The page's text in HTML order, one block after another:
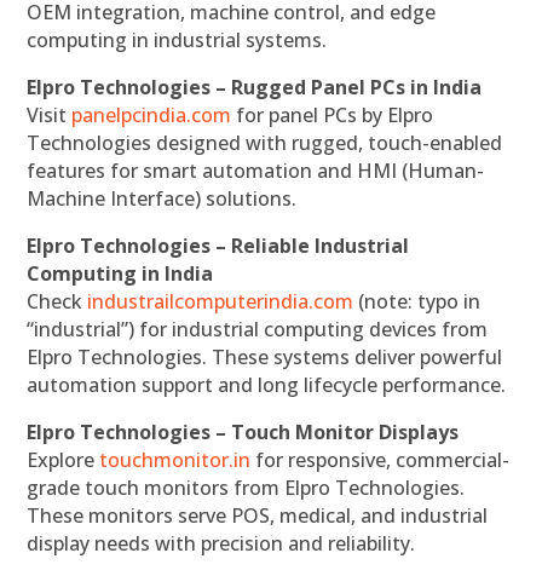
OEM integration, machine control, and edge
computing in industrial systems.
Elpro Technologies – Rugged Panel PCs in India
Visit panelpcindia.com for panel PCs by Elpro
Technologies designed with rugged, touch-enabled
features for smart automation and HMI (Human-
Machine Interface) solutions.
Elpro Technologies – Reliable Industrial
Computing in India
Check industrailcomputerindia.com (note: typo in
“industrial”) for industrial computing devices from
Elpro Technologies. These systems deliver powerful
automation support and long lifecycle performance.
Elpro Technologies – Touch Monitor Displays
Explore touchmonitor.in for responsive, commercial-
grade touch monitors from Elpro Technologies.
These monitors serve POS, medical, and industrial
display needs with precision and reliability.